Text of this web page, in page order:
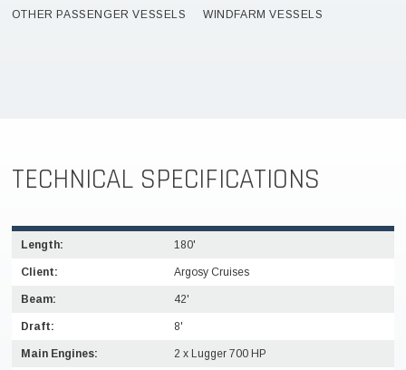
OTHER PASSENGER VESSELS
WINDFARM VESSELS
TECHNICAL SPECIFICATIONS
Length: 180'
Client: Argosy Cruises
Beam: 42'
Draft: 8'
Main Engines: 2 x Lugger 700 HP